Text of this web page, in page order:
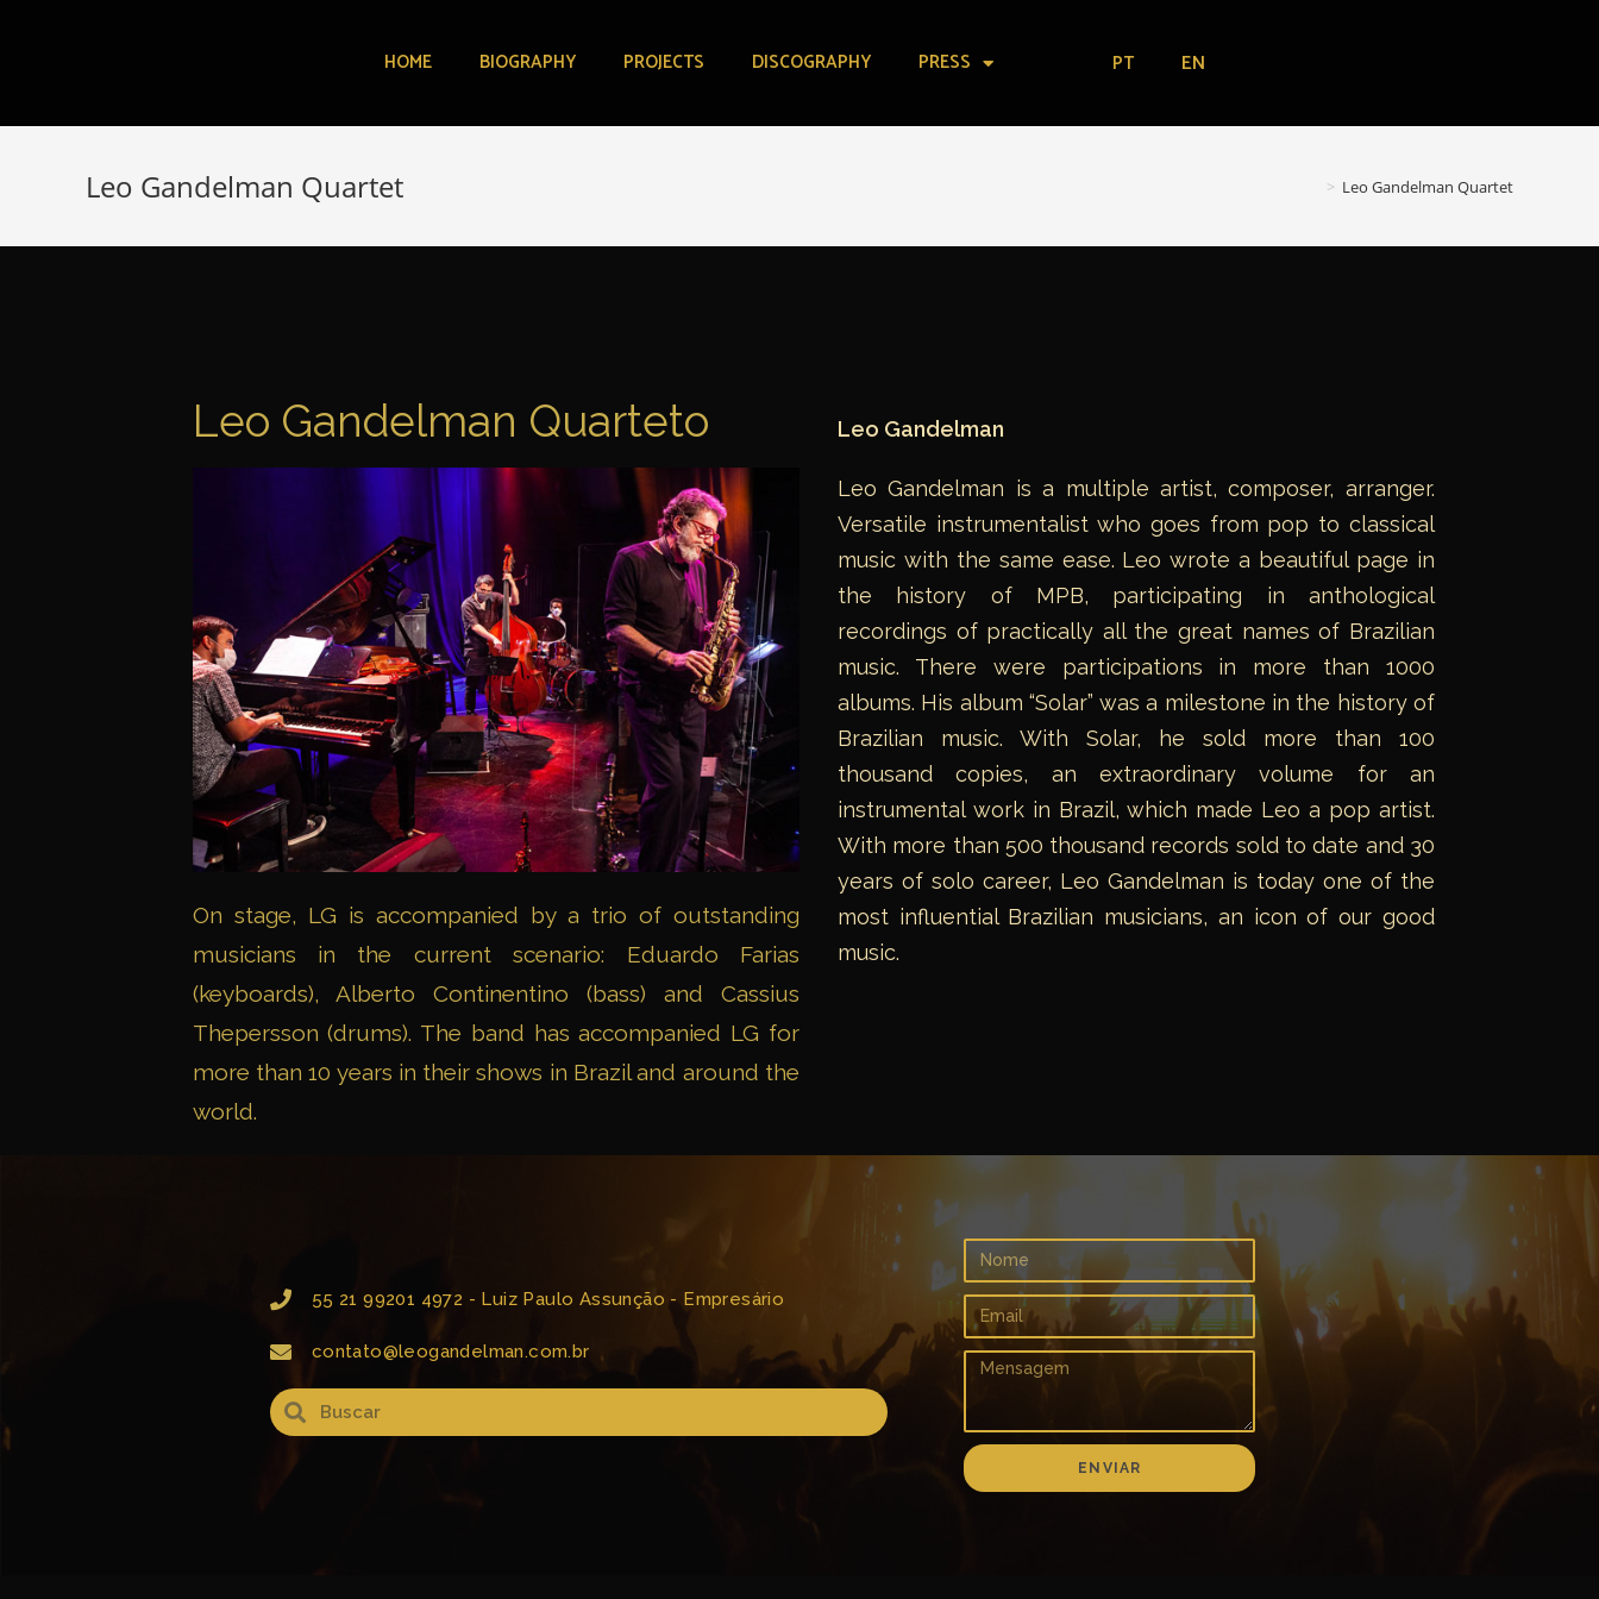
HOME BIOGRAPHY PROJECTS DISCOGRAPHY PRESS PT EN
Leo Gandelman Quartet > Leo Gandelman Quartet
Leo Gandelman Quarteto
On stage, LG is accompanied by a trio of outstanding
musicians in the current scenario: Eduardo Farias
(keyboards), Alberto Continentino (bass) and Cassius
Thepersson (drums). The band has accompanied LG for
more than 10 years in their shows in Brazil and around the
world.
Leo Gandelman
Leo Gandelman is a multiple artist, composer, arranger.
Versatile instrumentalist who goes from pop to classical
music with the same ease. Leo wrote a beautiful page in
the history of MPB, participating in anthological
recordings of practically all the great names of Brazilian
music. There were participations in more than 1000
albums. His album “Solar” was a milestone in the history of
Brazilian music. With Solar, he sold more than 100
thousand copies, an extraordinary volume for an
instrumental work in Brazil, which made Leo a pop artist.
With more than 500 thousand records sold to date and 30
years of solo career, Leo Gandelman is today one of the
most influential Brazilian musicians, an icon of our good
music.
55 21 99201 4972 - Luiz Paulo Assunção - Empresário
contato@leogandelman.com.br
ENVIAR